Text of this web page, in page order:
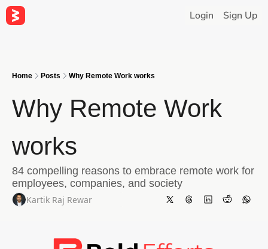
Login Sign Up
Home Posts Why Remote Work works
Why Remote Work
works
84 compelling reasons to embrace remote work for
employees, companies, and society
Kartik Raj Rewar